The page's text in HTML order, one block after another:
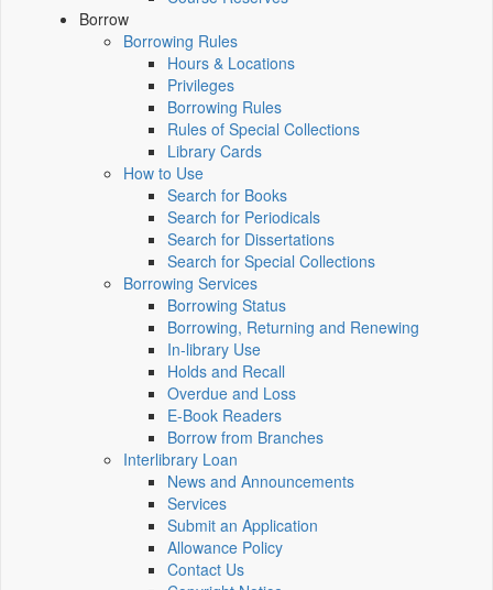
Borrow
Borrowing Rules
Hours & Locations
Privileges
Borrowing Rules
Rules of Special Collections
Library Cards
How to Use
Search for Books
Search for Periodicals
Search for Dissertations
Search for Special Collections
Borrowing Services
Borrowing Status
Borrowing, Returning and Renewing
In-library Use
Holds and Recall
Overdue and Loss
E-Book Readers
Borrow from Branches
Interlibrary Loan
News and Announcements
Services
Submit an Application
Allowance Policy
Contact Us